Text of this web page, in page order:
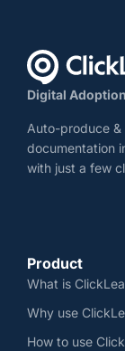
Digital
Auto-produce
documentation
with just a few
Product
What is
Why use
How to use